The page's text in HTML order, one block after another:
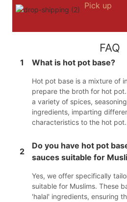
Pick up
FAQ
1 What is hot pot base?
Hot pot base is a mixture of
prepare the broth for hot
a variety of spices,
ingredients, imparting
characteristics to the hot pot.
2
Do you have hot pot
sauces suitable for
Yes, we offer specifically
suitable for Muslims. These
'halal' ingredients, ensuring